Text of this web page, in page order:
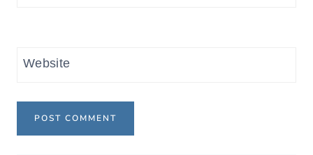
Website